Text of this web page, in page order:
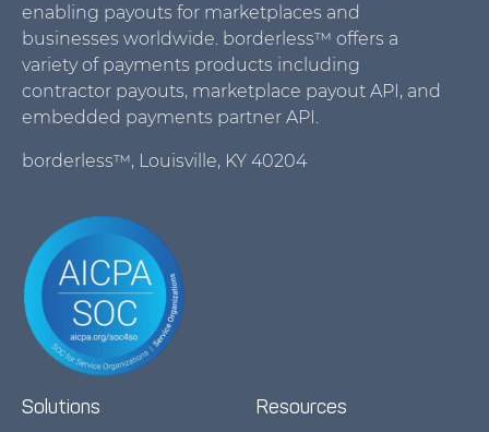
enabling payouts for marketplaces and
businesses worldwide. borderless™ offers a
variety of payments products including
contractor payouts, marketplace payout API, and
embedded payments partner API.
borderless™, Louisville, KY 40204
Solutions Resources